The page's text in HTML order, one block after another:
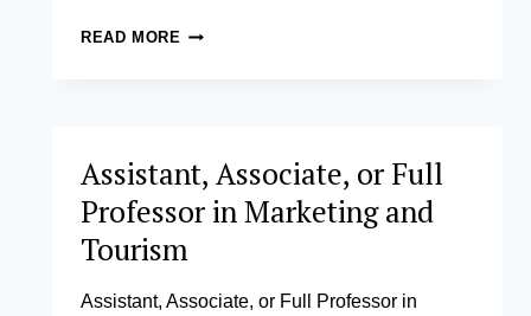
READ MORE ASSISTANT,
OPERATIONS
AND
SUPPLY
MANAGEMENT
Assistant, Associate, or Full
Professor in Marketing and
Tourism
Assistant, Associate, or Full Professor in